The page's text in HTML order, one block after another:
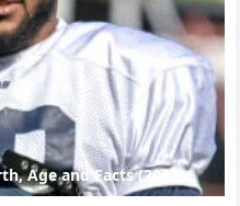
Age and Facts (2023)